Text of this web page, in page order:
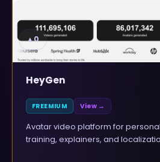
▲0
HeyGen
FREEMIUM View →
Avatar video platform for
training, explainers, and